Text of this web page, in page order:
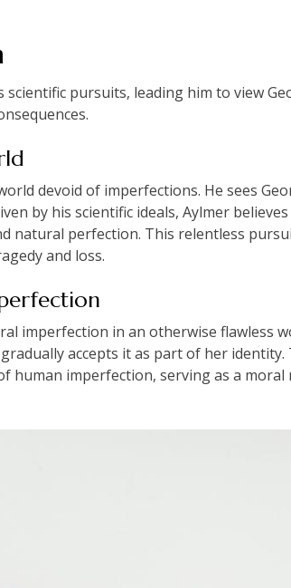
pursuits, leading him to view
devoid of imperfections. He sees
by his scientific ideals, Aylmer
natural perfection. This relentless
and loss.
imperfection in an otherwise flawless
accepts it as part of her
human imperfection, serving as a